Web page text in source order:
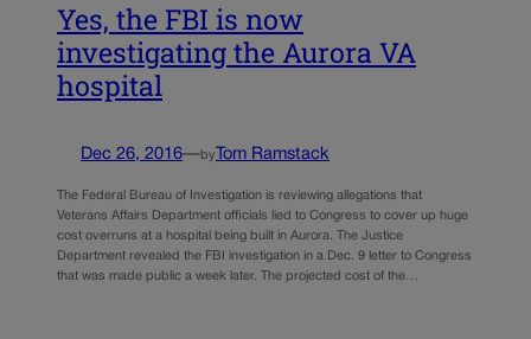
Yes, the FBI is now
investigating the Aurora VA
hospital
Dec 26, 2016—by Tom Ramstack
The Federal Bureau of Investigation is reviewing allegations that
Veterans Affairs Department officials lied to Congress to cover up huge
cost overruns at a hospital being built in Aurora. The Justice
Department revealed the FBI investigation in a Dec. 9 letter to Congress
that was made public a week later. The projected cost of the…